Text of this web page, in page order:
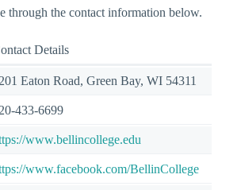
through the contact information below.
Details
Eaton Road, Green Bay, WI 54311
433-6699
www.bellincollege.edu
www.facebook.com/BellinCollege